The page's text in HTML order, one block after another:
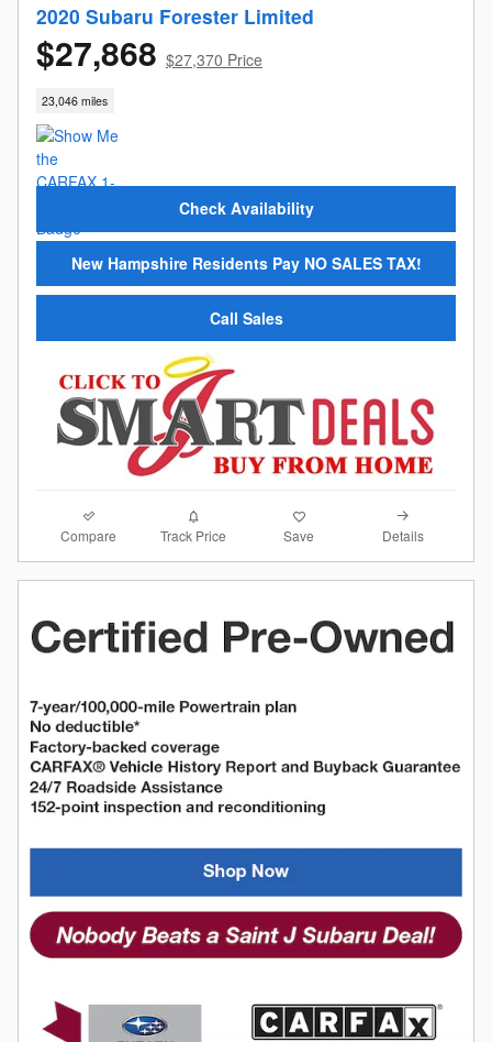
2020 Subaru Forester Limited
$27,868 $27,370 Price
23,046 miles
Check Availability
New Hampshire Residents Pay NO SALES TAX!
Call Sales
Compare Track Price Save Details